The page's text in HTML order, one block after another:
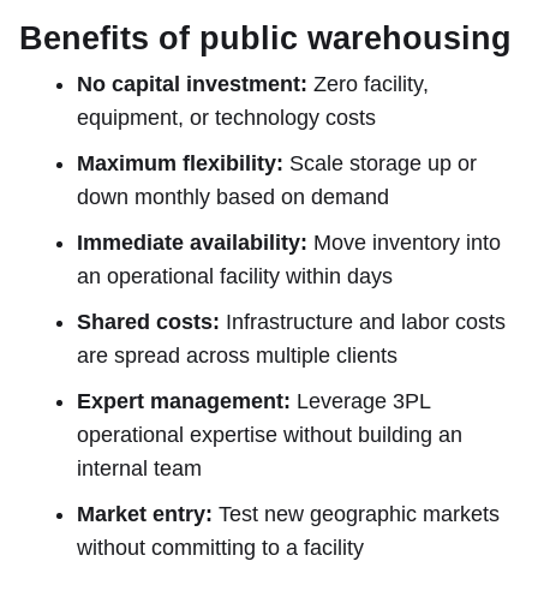
Benefits of public warehousing
No capital investment: Zero facility,
equipment, or technology costs
Maximum flexibility: Scale storage up or
down monthly based on demand
Immediate availability: Move inventory into
an operational facility within days
Shared costs: Infrastructure and labor costs
are spread across multiple clients
Expert management: Leverage 3PL
operational expertise without building an
internal team
Market entry: Test new geographic markets
without committing to a facility